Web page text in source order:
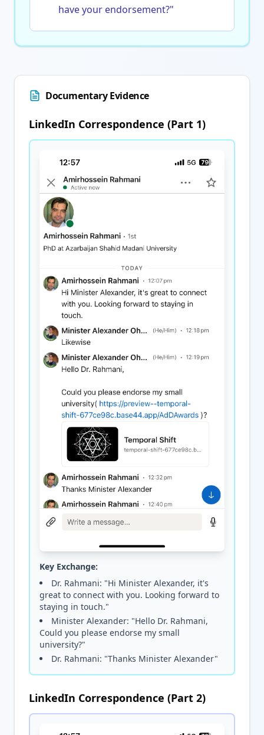
have your endorsement?"
Documentary Evidence
LinkedIn Correspondence (Part 1)
Key Exchange:
Dr. Rahmani: "Hi Minister Alexander, it's
great to connect with you. Looking forward to
staying in touch."
Minister Alexander: "Hello Dr. Rahmani,
Could you please endorse my small
university?"
Dr. Rahmani: "Thanks Minister Alexander"
LinkedIn Correspondence (Part 2)